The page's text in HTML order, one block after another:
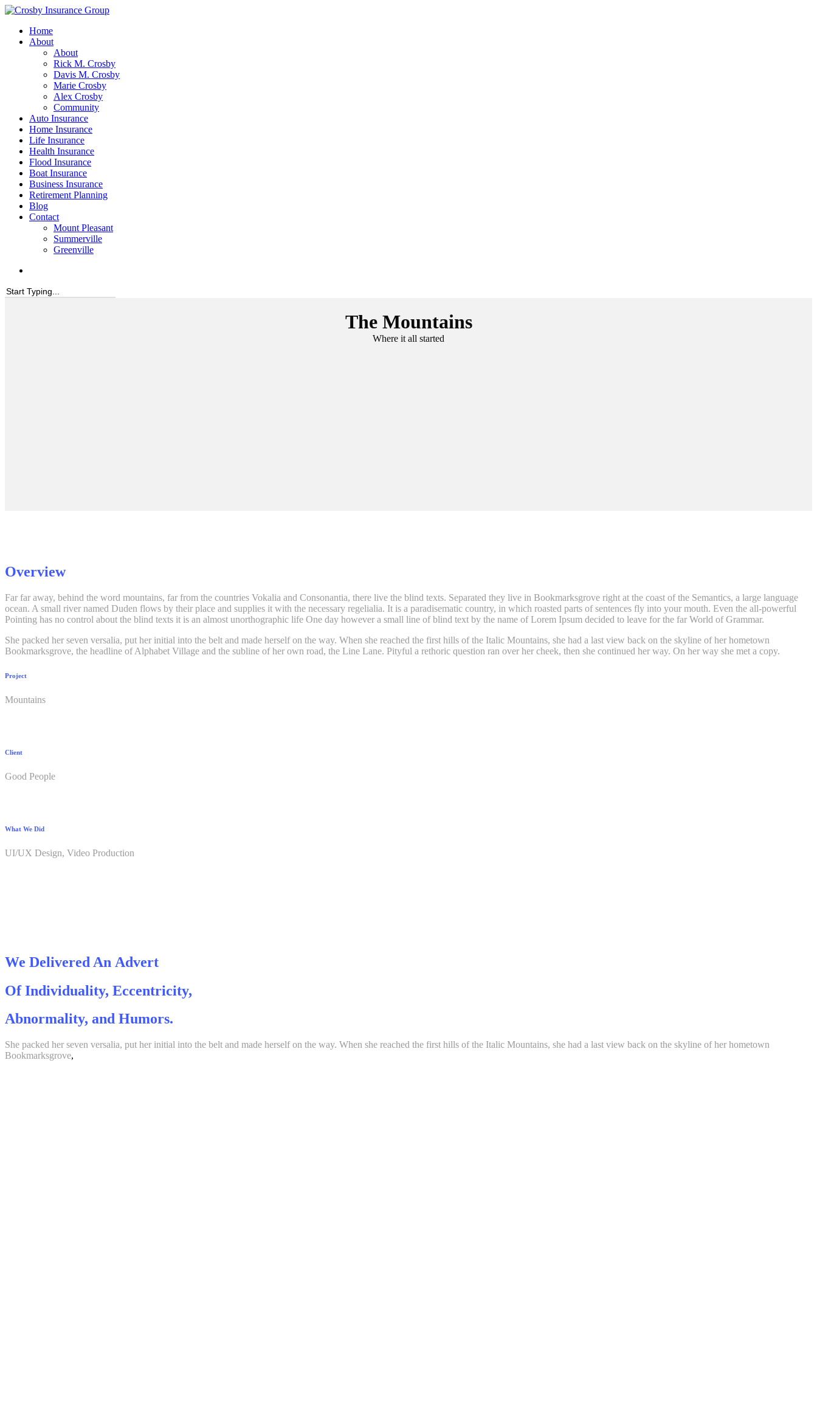
Home
About
About
Rick M. Crosby
Davis M. Crosby
Marie Crosby
Alex Crosby
Community
Auto Insurance
Home Insurance
Life Insurance
Health Insurance
Flood Insurance
Boat Insurance
Business Insurance
Retirement Planning
Blog
Contact
Mount Pleasant
Summerville
Greenville
The Mountains
Where it all started
Overview
Far far away, behind the word mountains, far from the countries Vokalia and Consonantia, there live the blind texts. Separated they live in Bookmarksgrove right at the coast of the Semantics, a large language
ocean. A small river named Duden flows by their place and supplies it with the necessary regelialia. It is a paradisematic country, in which roasted parts of sentences fly into your mouth. Even the all-powerful
Pointing has no control about the blind texts it is an almost unorthographic life One day however a small line of blind text by the name of Lorem Ipsum decided to leave for the far World of Grammar.
She packed her seven versalia, put her initial into the belt and made herself on the way. When she reached the first hills of the Italic Mountains, she had a last view back on the skyline of her hometown
Bookmarksgrove, the headline of Alphabet Village and the subline of her own road, the Line Lane. Pityful a rethoric question ran over her cheek, then she continued her way. On her way she met a copy.
Project
Mountains
Client
Good People
What We Did
UI/UX Design, Video Production
We Delivered An Advert
Of Individuality, Eccentricity,
Abnormality, and Humors.
She packed her seven versalia, put her initial into the belt and made herself on the way. When she reached the first hills of the Italic Mountains, she had a last view back on the skyline of her hometown
Bookmarksgrove,